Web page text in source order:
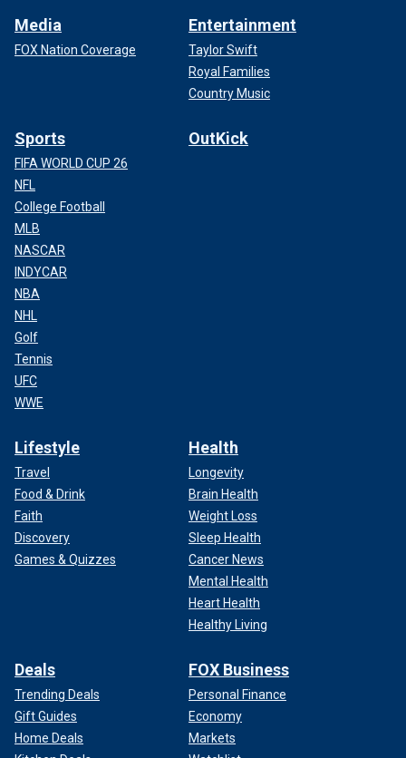
Media
FOX Nation Coverage
Entertainment
Taylor Swift
Royal Families
Country Music
Sports
FIFA WORLD CUP 26
NFL
College Football
MLB
NASCAR
INDYCAR
NBA
NHL
Golf
Tennis
UFC
WWE
OutKick
Lifestyle
Travel
Food & Drink
Faith
Discovery
Games & Quizzes
Health
Longevity
Brain Health
Weight Loss
Sleep Health
Cancer News
Mental Health
Heart Health
Healthy Living
Deals
Trending Deals
Gift Guides
Home Deals
FOX Business
Personal Finance
Economy
Markets